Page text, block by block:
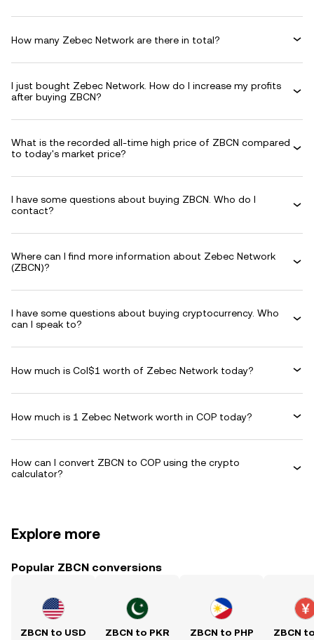
How many Zebec Network are there in total?
I just bought Zebec Network. How do I increase my profits
after buying ZBCN?
What is the recorded all-time high price of ZBCN compared
to today's market price?
I have some questions about buying ZBCN. Who do I
contact?
Where can I find more information about Zebec Network
(ZBCN)?
I have some questions about buying cryptocurrency. Who
can I speak to?
How much is Col$1 worth of Zebec Network today?
How much is 1 Zebec Network worth in COP today?
How can I convert ZBCN to COP using the crypto
calculator?
Explore more
Popular ZBCN conversions
ZBCN to USD ZBCN to PKR ZBCN to PHP ZBCN